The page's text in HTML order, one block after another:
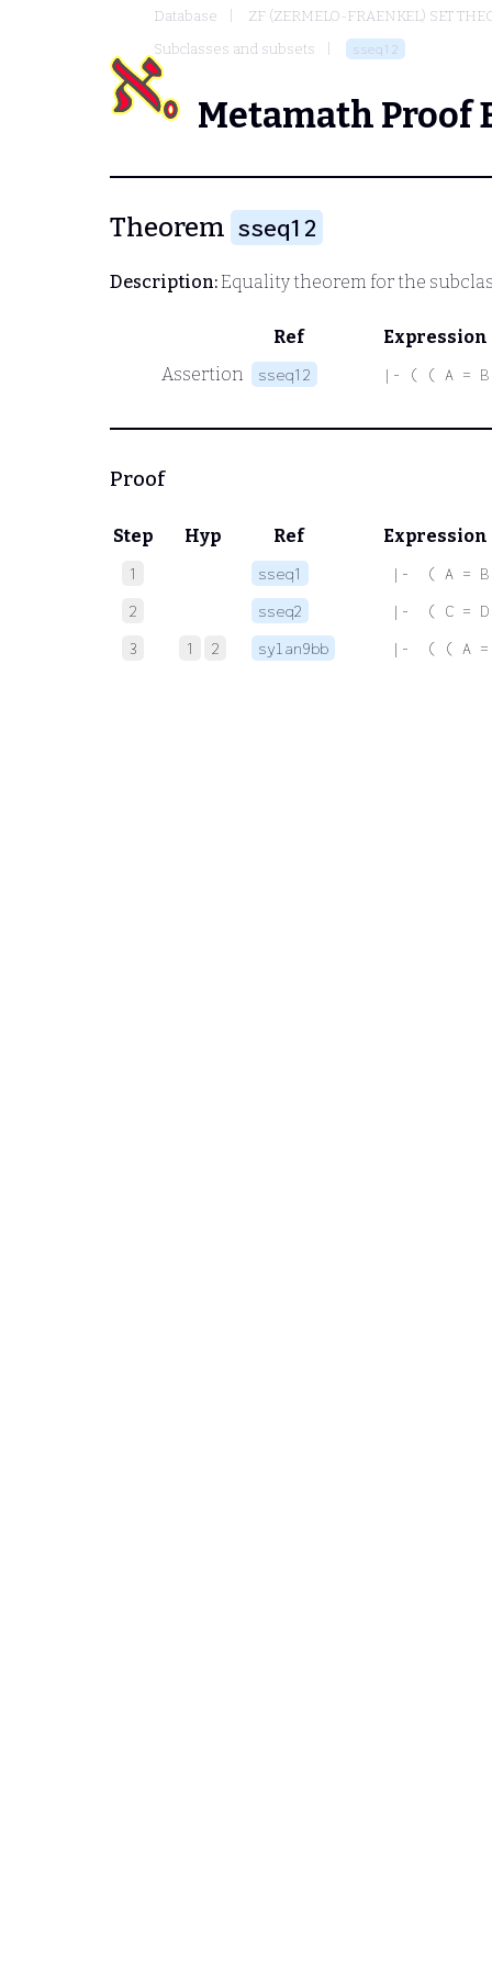
Database
ZF (ZERMELO-FRAENKEL) SET
Subclasses and subsets
sseq12
Metamath Proof
Theorem sseq12
Description:Equality theorem for the
Ref
Expression
Assertion
sseq12 |- ( ( A = B
Proof
Step Hyp Ref Expression
1 sseq1
|-  ( A = B
2
sseq2
|-  ( C = D
3
1 2 sylan9bb |-  ( ( A =